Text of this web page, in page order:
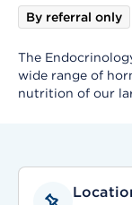
By referral only
The
wide range of
nutrition of our